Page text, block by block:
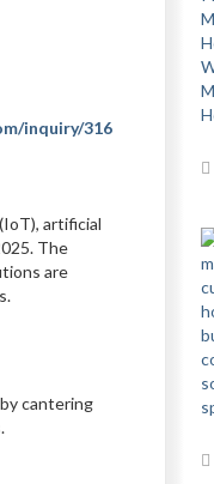
inquiry/316
artificial
The
are
cantering